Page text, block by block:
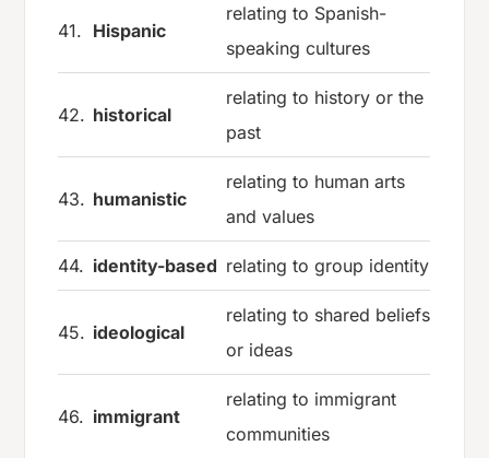
41. Hispanic
relating to Spanish-
speaking cultures
42. historical
relating to history or the
past
43. humanistic
relating to human arts
and values
44. identity-based relating to group identity
45. ideological
relating to shared beliefs
or ideas
46. immigrant
relating to immigrant
communities